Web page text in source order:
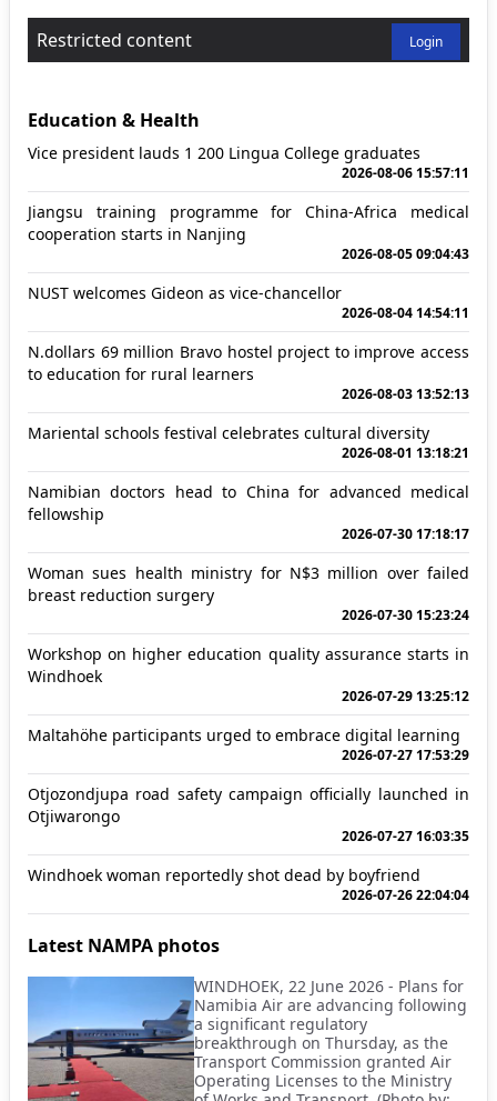
Restricted content Login
Education & Health
Vice president lauds 1 200 Lingua College graduates
2026-08-06 15:57:11
Jiangsu training programme for China-Africa medical
cooperation starts in Nanjing
2026-08-05 09:04:43
NUST welcomes Gideon as vice-chancellor
2026-08-04 14:54:11
N.dollars 69 million Bravo hostel project to improve access
to education for rural learners
2026-08-03 13:52:13
Mariental schools festival celebrates cultural diversity
2026-08-01 13:18:21
Namibian doctors head to China for advanced medical
fellowship
2026-07-30 17:18:17
Woman sues health ministry for N$3 million over failed
breast reduction surgery
2026-07-30 15:23:24
Workshop on higher education quality assurance starts in
Windhoek
2026-07-29 13:25:12
Maltahöhe participants urged to embrace digital learning
2026-07-27 17:53:29
Otjozondjupa road safety campaign officially launched in
Otjiwarongo
2026-07-27 16:03:35
Windhoek woman reportedly shot dead by boyfriend
2026-07-26 22:04:04
Latest NAMPA photos
WINDHOEK, 22 June 2026 - Plans for
Namibia Air are advancing following
a significant regulatory
breakthrough on Thursday, as the
Transport Commission granted Air
Operating Licenses to the Ministry